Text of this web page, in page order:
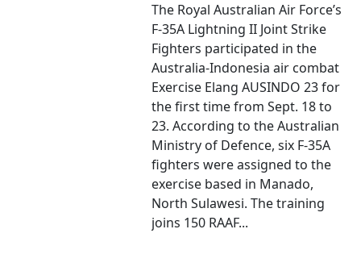
The Royal Australian Air Force’s
F-35A Lightning II Joint Strike
Fighters participated in the
Australia-Indonesia air combat
Exercise Elang AUSINDO 23 for
the first time from Sept. 18 to
23. According to the Australian
Ministry of Defence, six F-35A
fighters were assigned to the
exercise based in Manado,
North Sulawesi. The training
joins 150 RAAF...